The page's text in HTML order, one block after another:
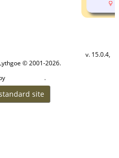
v. 15.0.4,
© 2001-2026.
.
site